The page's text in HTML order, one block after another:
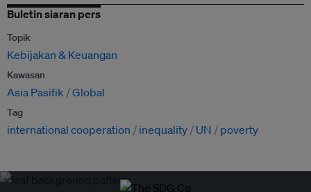
Buletin siaran pers
Topik
Kebijakan & Keuangan
Kawasan
Asia Pasifik Global
Tag
international cooperation inequality UN poverty